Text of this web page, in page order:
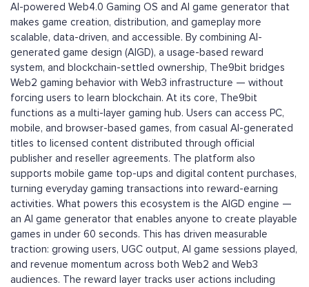
AI-powered Web4.0 Gaming OS and AI game generator that
makes game creation, distribution, and gameplay more
scalable, data-driven, and accessible. By combining AI-
generated game design (AIGD), a usage-based reward
system, and blockchain-settled ownership, The9bit bridges
Web2 gaming behavior with Web3 infrastructure — without
forcing users to learn blockchain. At its core, The9bit
functions as a multi-layer gaming hub. Users can access PC,
mobile, and browser-based games, from casual AI-generated
titles to licensed content distributed through official
publisher and reseller agreements. The platform also
supports mobile game top-ups and digital content purchases,
turning everyday gaming transactions into reward-earning
activities. What powers this ecosystem is the AIGD engine —
an AI game generator that enables anyone to create playable
games in under 60 seconds. This has driven measurable
traction: growing users, UGC output, AI game sessions played,
and revenue momentum across both Web2 and Web3
audiences. The reward layer tracks user actions including